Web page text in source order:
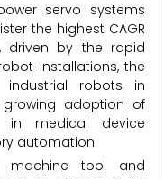
servo systems
the highest CAGR
driven by the rapid
installations, the
industrial robots in
adoption of
in medical device
automation.
machine tool and